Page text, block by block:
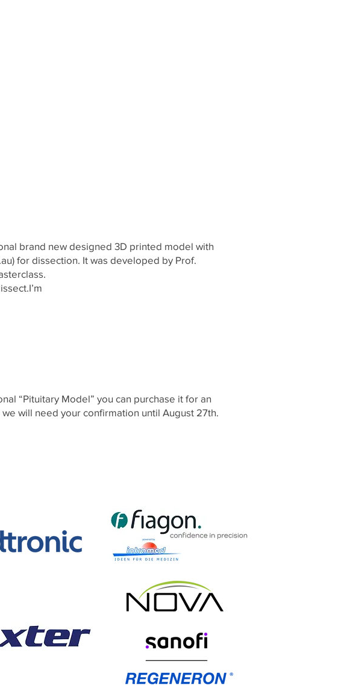
brand new designed 3D printed model with
) for dissection. It was developed by Prof.
“Pituitary Model” you can purchase it for an
will need your confirmation until August 27th.